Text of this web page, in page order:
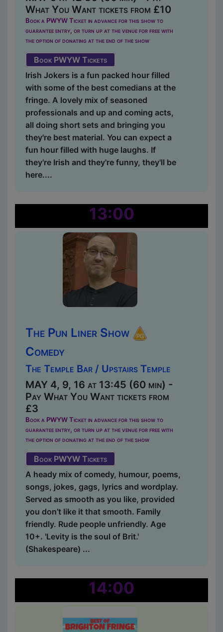
What You Want tickets from £10
Book a PWYW Ticket in advance for this show to
guarantee entry, or turn up at the venue for free with
the option of donating at the end of the show
Book PWYW Tickets
Irish Jokers is a fun packed hour filled
with some of the best comedians at the
fringe. A lovely mix of seasoned
professionals and up and coming acts,
all doing short sets and bringing you
they're best material. You can expect a
fun hour filled with huge laughs. If
they're Irish and they're funny, they'll be
here....
13:00
The Pun Liner Show
Comedy
The Temple Bar / Upstairs Temple
MAY 4, 9, 16 at 13:45 (60 min) -
Pay What You Want tickets from
£3
Book a PWYW Ticket in advance for this show to
guarantee entry, or turn up at the venue for free with
the option of donating at the end of the show
Book PWYW Tickets
A heady mix of comedy, humour, poems,
songs, jokes, gags, lyrics and wordplay.
Served as smooth as you like, provided
you don’t like it that smooth. Family
friendly. Rude people unfriendly. Age
10+. 'Levity is the soul of Brit.'
(Shakespeare) ...
14:00